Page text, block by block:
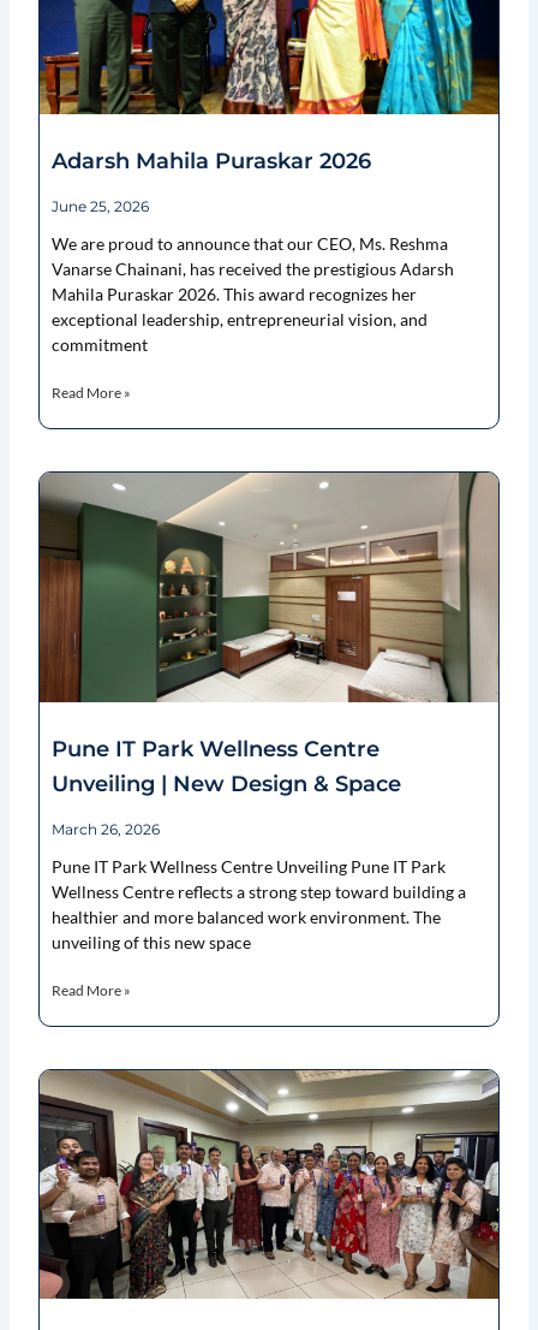
Adarsh Mahila Puraskar 2026
June 25, 2026
We are proud to announce that our CEO, Ms. Reshma
Vanarse Chainani, has received the prestigious Adarsh
Mahila Puraskar 2026. This award recognizes her
exceptional leadership, entrepreneurial vision, and
commitment
Read More »
Pune IT Park Wellness Centre
Unveiling | New Design & Space
March 26, 2026
Pune IT Park Wellness Centre Unveiling Pune IT Park
Wellness Centre reflects a strong step toward building a
healthier and more balanced work environment. The
unveiling of this new space
Read More »